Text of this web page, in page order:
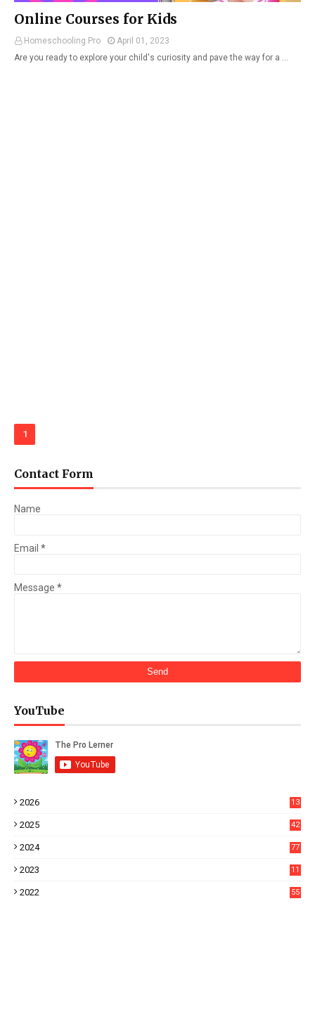
Online Courses for Kids
Homeschooling Pro
April 01, 2023
Are you ready to explore your child's curiosity and pave the way for a …
1
Contact Form
Name
Email *
Message *
YouTube
2026 13
2025 42
2024 77
2023
11
2022 55